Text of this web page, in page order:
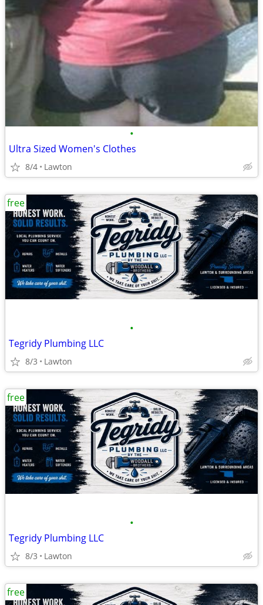
•
Ultra Sized Women's Clothes
8/4 Lawton
•
Tegridy Plumbing LLC
8/3 Lawton
free
•
Tegridy Plumbing LLC
8/3 Lawton
free
free